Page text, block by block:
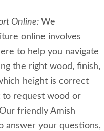
Online: We
online involves
to help you navigate
the right wood, finish,
height is correct
request wood or
friendly Amish
answer your questions,